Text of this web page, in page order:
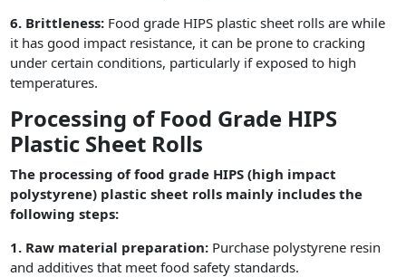
6. Brittleness: Food grade HIPS plastic sheet rolls are while
it has good impact resistance, it can be prone to cracking
under certain conditions, particularly if exposed to high
temperatures.
Processing of Food Grade HIPS
Plastic Sheet Rolls
The processing of food grade HIPS (high impact
polystyrene) plastic sheet rolls mainly includes the
following steps:
1. Raw material preparation: Purchase polystyrene resin
and additives that meet food safety standards.